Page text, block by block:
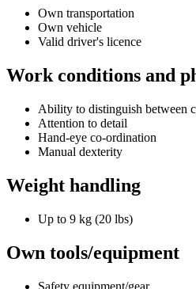
Own transportation
Own vehicle
Valid driver's licence
Work conditions and
Ability to distinguish between
Attention to detail
Hand-eye co-ordination
Manual dexterity
Weight handling
Up to 9 kg (20 lbs)
Own tools/equipment
Safety equipment/gear